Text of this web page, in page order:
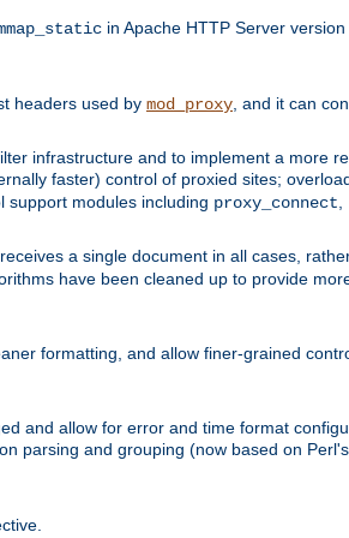
in Apache HTTP Server
headers used by mod_proxy , and it can
infrastructure and to implement a more
faster) control of proxied sites;
support modules including proxy_connect
a single document in all cases,
have been cleaned up to provide
formatting, and allow finer-grained
and allow for error and time format
parsing and grouping (now based on